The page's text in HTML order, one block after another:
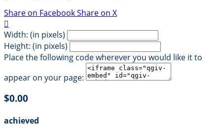
Share on FacebookShare on X

Width: (in pixels)
Height: (in pixels)
Place the following code wherever you would like it to
appear on your page:
$0.00
achieved